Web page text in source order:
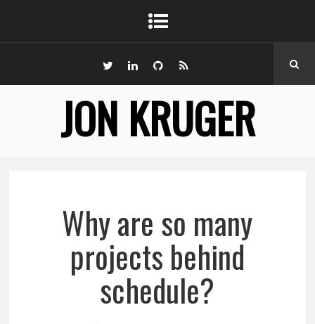
JON KRUGER
Why are so many
projects behind
schedule?